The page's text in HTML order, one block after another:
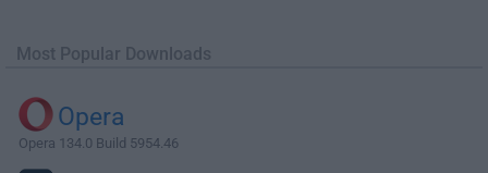
Most Popular Downloads
Opera
Opera 134.0 Build 5954.46